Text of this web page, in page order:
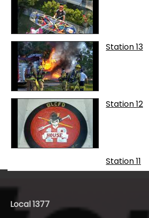
Station 13
Station 12
Station 11
Local 1377